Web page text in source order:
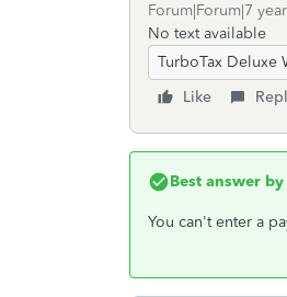
Forum|Forum|7
No text available
TurboTax Deluxe
Like
Best answer by
You can't enter a